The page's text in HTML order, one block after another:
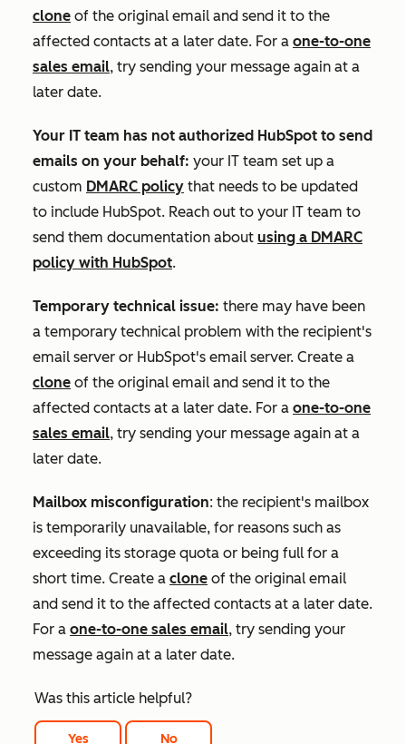
clone of the original email and send it to the
affected contacts at a later date. For a one-to-one
sales email, try sending your message again at a
later date.
Your IT team has not authorized HubSpot to send
emails on your behalf: your IT team set up a
custom DMARC policy that needs to be updated
to include HubSpot. Reach out to your IT team to
send them documentation about using a DMARC
policy with HubSpot.
Temporary technical issue: there may have been
a temporary technical problem with the recipient's
email server or HubSpot's email server. Create a
clone of the original email and send it to the
affected contacts at a later date. For a one-to-one
sales email, try sending your message again at a
later date.
Mailbox misconfiguration: the recipient's mailbox
is temporarily unavailable, for reasons such as
exceeding its storage quota or being full for a
short time. Create a clone of the original email
and send it to the affected contacts at a later date.
For a one-to-one sales email, try sending your
message again at a later date.
Was this article helpful?
Yes No